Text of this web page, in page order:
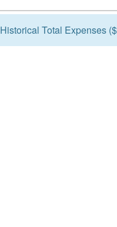
Historical Total Expenses